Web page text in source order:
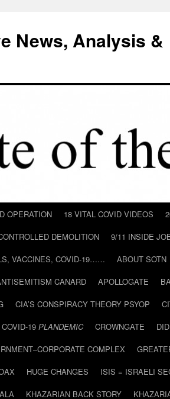
News, Analysis &
OPERATION 18 VITAL COVID VIDEOS
DEMOLITION
9/11 INSIDE
VACCINES, COVID-19……
ABOUT SOTN
CANARD APOLLOGATE
CIA’S CONSPIRACY THEORY PSYOP
COVID-19 PLANDEMIC CROWNGATE
COMPLEX
HUGE CHANGES ISIS = ISRAELI
KHAZARIAN BACK STORY